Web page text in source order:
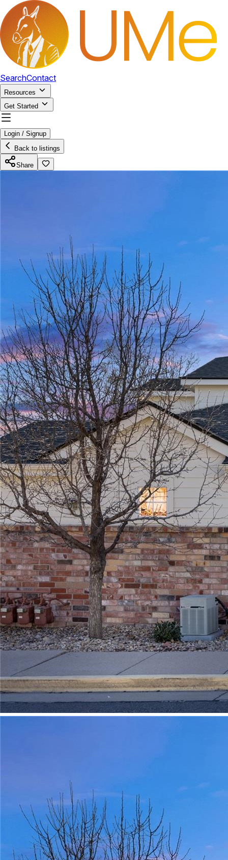
SearchContact
Resources
Get Started
Login / Signup
Back to listings
Share